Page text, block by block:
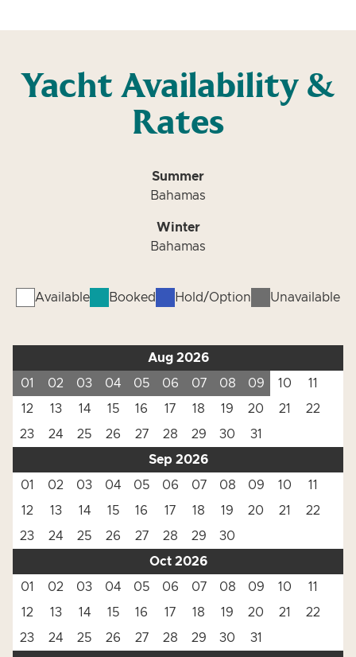
Yacht Availability &
Rates
Summer
Bahamas
Winter
Bahamas
Available Booked Hold/Option Unavailable
Aug 2026
01
02 03 04 05 06 07 08 09 10
11
12
13 14 15 16 17 18 19 20 21
22
23
24 25 26 27 28 29 30
31
Sep 2026
01
02 03 04 05 06 07 08 09 10
11
12
13 14 15 16 17 18 19 20 21
22
23
24 25 26 27 28 29
30
Oct 2026
01
02 03 04 05 06 07 08 09 10
11
12
13 14 15 16 17 18 19 20 21
22
23
24 25 26 27 28 29 30 31